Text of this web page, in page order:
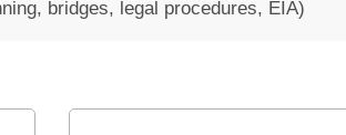
bridges, legal procedures, EIA)